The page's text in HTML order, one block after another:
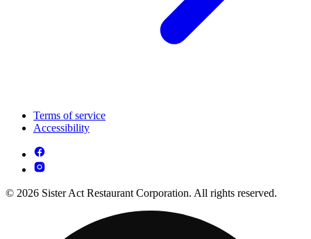
Terms of service
Accessibility
© 2026 Sister Act Restaurant Corporation. All rights reserved.